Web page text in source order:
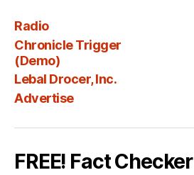
Radio
Chronicle Trigger
(Demo)
Lebal Drocer, Inc.
Advertise
FREE! Fact Checker